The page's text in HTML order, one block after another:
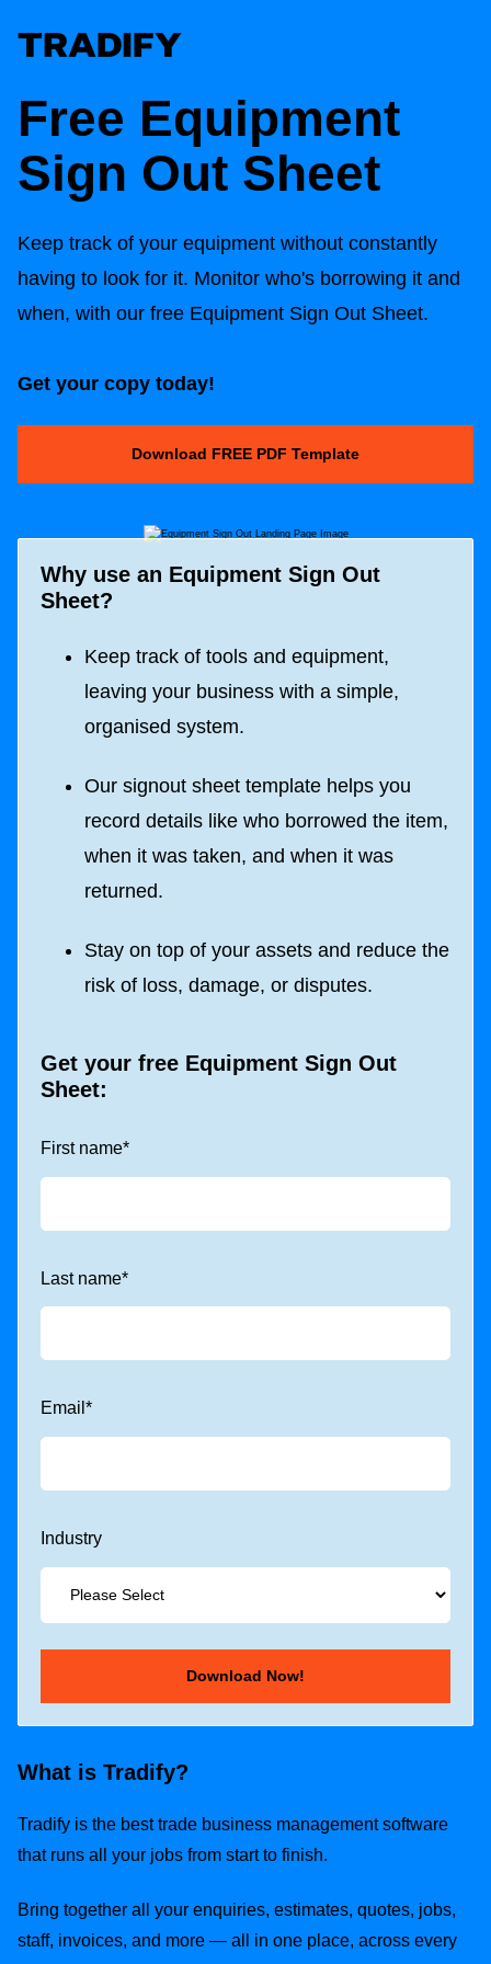
Free Equipment
Sign Out Sheet
Keep track of your equipment without constantly
having to look for it. Monitor who's borrowing it and
when, with our free Equipment Sign Out Sheet.
Get your copy today!
Download FREE PDF Template
Why use an Equipment Sign Out
Sheet?
Keep track of tools and equipment,
leaving your business with a simple,
organised system.
Our signout sheet template helps you
record details like who borrowed the item,
when it was taken, and when it was
returned.
Stay on top of your assets and reduce the
risk of loss, damage, or disputes.
Get your free Equipment Sign Out
Sheet:
First name*
Last name*
Email *
Industry
What is Tradify?
Tradify is the best trade business management software
that runs all your jobs from start to finish.
Bring together all your enquiries, estimates, quotes, jobs,
staff, invoices, and more — all in one place, across every